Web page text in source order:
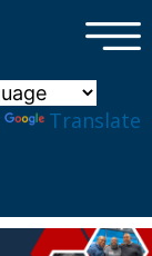
Translate
×